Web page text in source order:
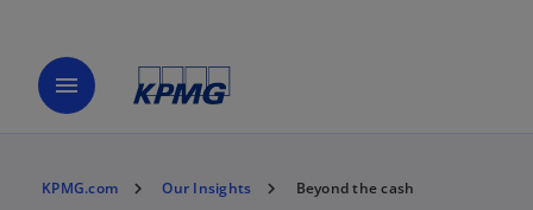
menu
KPMG.com Our Insights Beyond the cash